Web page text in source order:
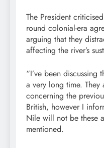
The President
round colonial-era
arguing that they
affecting the river’s
“I’ve been discussing
a very long time. They
concerning the
British, however I
Nile will not be these
mentioned.